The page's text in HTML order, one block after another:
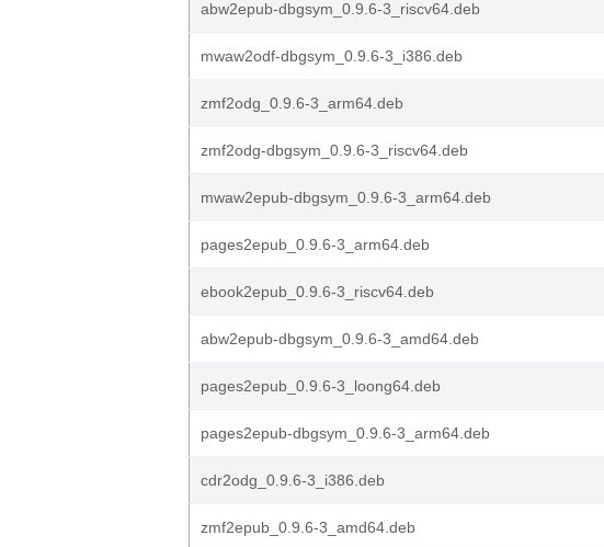
abw2epub-dbgsym_0.9.6-3_riscv64.deb
mwaw2odf-dbgsym_0.9.6-3_i386.deb
zmf2odg_0.9.6-3_arm64.deb
zmf2odg-dbgsym_0.9.6-3_riscv64.deb
mwaw2epub-dbgsym_0.9.6-3_arm64.deb
pages2epub_0.9.6-3_arm64.deb
ebook2epub_0.9.6-3_riscv64.deb
abw2epub-dbgsym_0.9.6-3_amd64.deb
pages2epub_0.9.6-3_loong64.deb
pages2epub-dbgsym_0.9.6-3_arm64.deb
cdr2odg_0.9.6-3_i386.deb
zmf2epub_0.9.6-3_amd64.deb